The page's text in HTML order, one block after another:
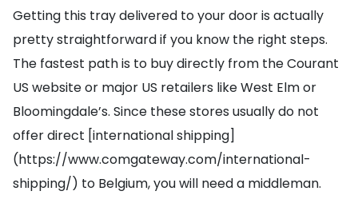
Getting this tray delivered to your door is actually
pretty straightforward if you know the right steps.
The fastest path is to buy directly from the Courant
US website or major US retailers like West Elm or
Bloomingdale’s. Since these stores usually do not
offer direct [international shipping]
(https://www.comgateway.com/international-
shipping/) to Belgium, you will need a middleman.